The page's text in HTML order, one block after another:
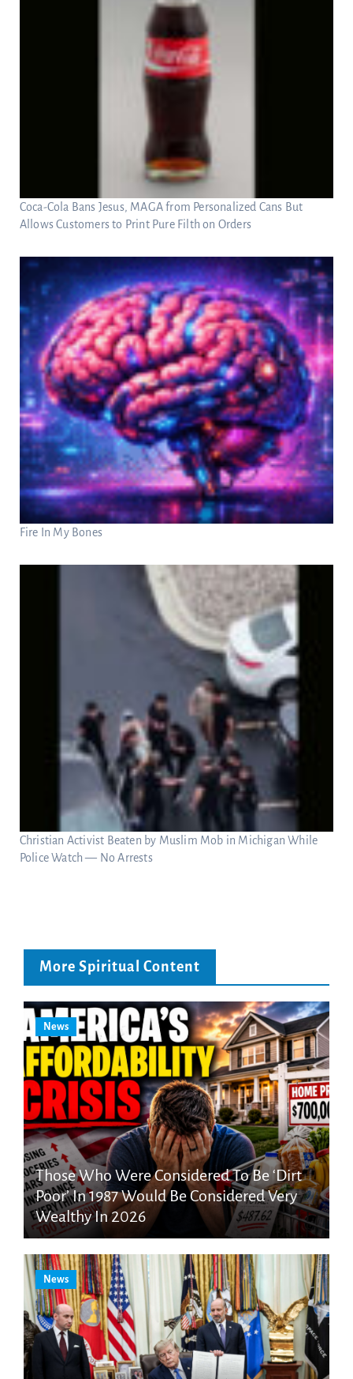
Coca-Cola Bans Jesus, MAGA from Personalized Cans But
Allows Customers to Print Pure Filth on Orders
Fire In My Bones
Christian Activist Beaten by Muslim Mob in Michigan While
Police Watch — No Arrests
More Spiritual Content
News
Those Who Were Considered To Be ‘Dirt
Poor’ In 1987 Would Be Considered Very
Wealthy In 2026
News